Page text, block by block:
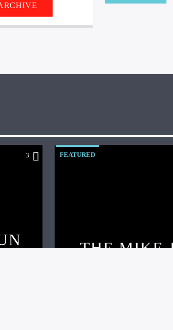
3 FEATURED
THE MIKE